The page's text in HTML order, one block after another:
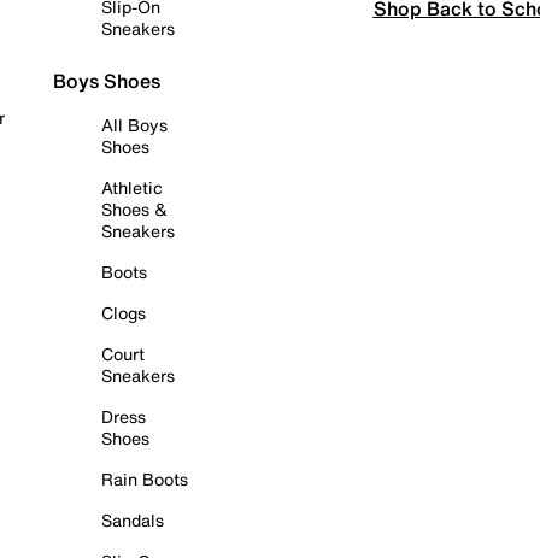
Slip-On
Sneakers
Boys Shoes
All Boys
Shoes
Athletic
Shoes &
Sneakers
Boots
Clogs
Court
Sneakers
Dress
Shoes
Rain Boots
Sandals
Shop Back to